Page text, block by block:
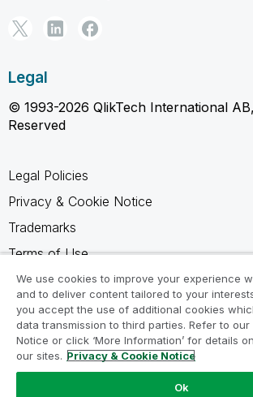
Legal
© 1993-2026 QlikTech International
Reserved
Legal Policies
Privacy & Cookie Notice
Trademarks
Terms of Use
Legal Agreements
Product Terms
Do not share my info
We use cookies to improve your experience
and to deliver content tailored to your
you accept the use of additional cookies
data transmission to third parties. Refer to our
Notice or click ‘More Information’ for details
our sites. Privacy & Cookie Notice
Ok